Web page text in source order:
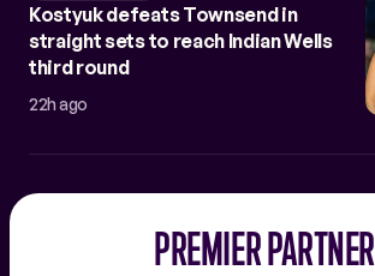
Kostyuk defeats Townsend in
straight sets to reach Indian Wells
third round
22h ago
PREMIER PARTNER